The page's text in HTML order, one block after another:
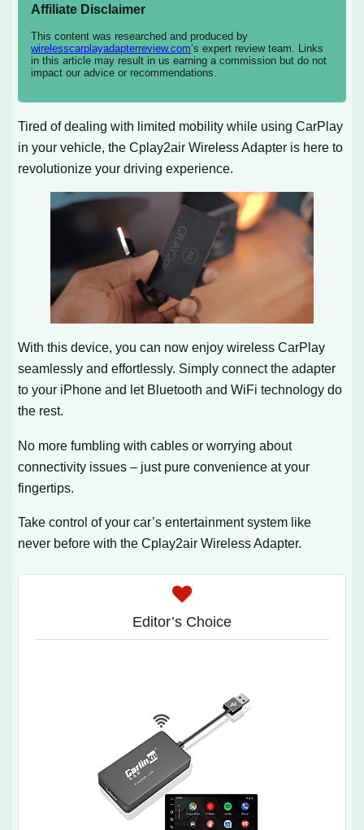
Affiliate Disclaimer
This content was researched and produced by
wirelesscarplayadapterreview.com‘s expert review team. Links
in this article may result in us earning a commission but do not
impact our advice or recommendations.
Tired of dealing with limited mobility while using CarPlay
in your vehicle, the Cplay2air Wireless Adapter is here to
revolutionize your driving experience.
With this device, you can now enjoy wireless CarPlay
seamlessly and effortlessly. Simply connect the adapter
to your iPhone and let Bluetooth and WiFi technology do
the rest.
No more fumbling with cables or worrying about
connectivity issues – just pure convenience at your
fingertips.
Take control of your car’s entertainment system like
never before with the Cplay2air Wireless Adapter.
Editor’s Choice